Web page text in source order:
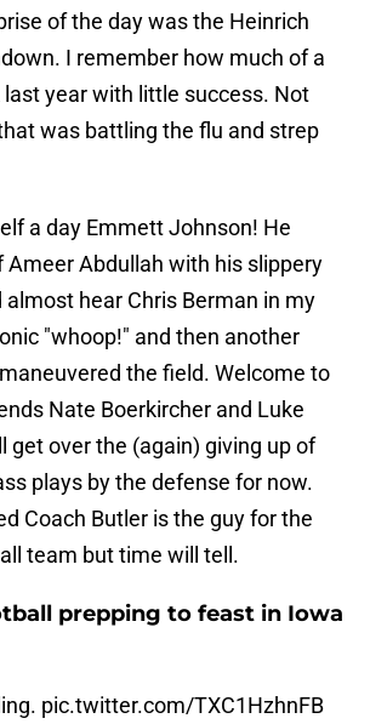
of the day was the Heinrich
I remember how much of a
year with little success. Not
was battling the flu and strep
a day Emmett Johnson! He
Ameer Abdullah with his slippery
almost hear Chris Berman in my
"whoop!" and then another
the field. Welcome to
Nate Boerkircher and Luke
get over the (again) giving up of
plays by the defense for now.
Coach Butler is the guy for the
team but time will tell.
prepping to feast in Iowa
pic.twitter.com/TXC1HzhnFB